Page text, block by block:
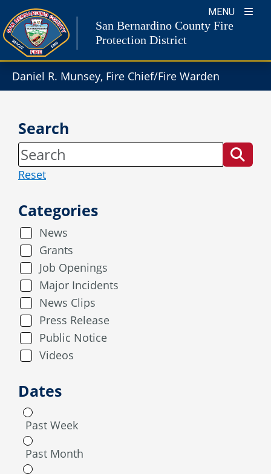
Daniel R. Munsey, Fire Chief/Fire Warden
to
content
MENU
San Bernardino County Fire
Protection District
Search
Reset
Categories
News
Grants
Job Openings
Major Incidents
News Clips
Press Release
Public Notice
Videos
Dates
Past Week
Past Month